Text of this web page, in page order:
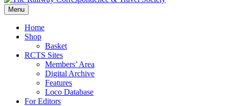
Menu
Home
Shop
Basket
RCTS Sites
Members’ Area
Digital Archive
Features
Loco Database
For Editors